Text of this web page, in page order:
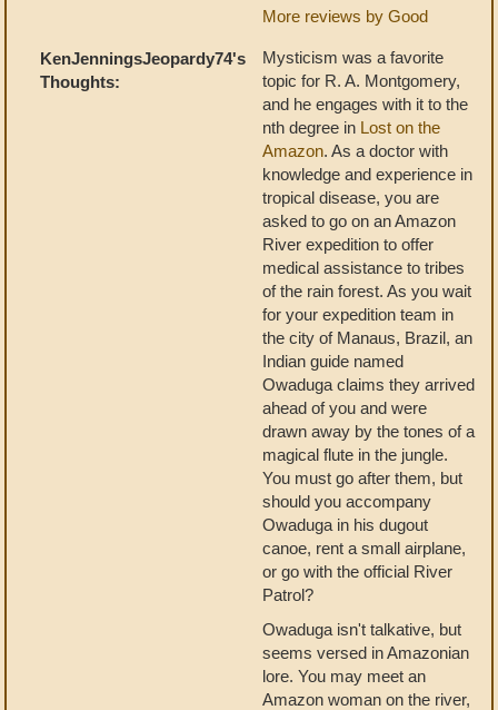
More reviews by Good
KenJenningsJeopardy74's
Thoughts:
Mysticism was a favorite
topic for R. A. Montgomery,
and he engages with it to the
nth degree in Lost on the
Amazon. As a doctor with
knowledge and experience in
tropical disease, you are
asked to go on an Amazon
River expedition to offer
medical assistance to tribes
of the rain forest. As you wait
for your expedition team in
the city of Manaus, Brazil, an
Indian guide named
Owaduga claims they arrived
ahead of you and were
drawn away by the tones of a
magical flute in the jungle.
You must go after them, but
should you accompany
Owaduga in his dugout
canoe, rent a small airplane,
or go with the official River
Patrol?
Owaduga isn't talkative, but
seems versed in Amazonian
lore. You may meet an
Amazon woman on the river,